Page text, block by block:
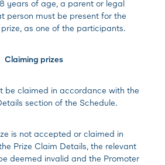
years of age, a parent or legal
person must be present for the
as one of the participants.
Claiming prizes
claimed in accordance with the
section of the Schedule.
not accepted or claimed in
Prize Claim Details, the relevant
deemed invalid and the Promoter